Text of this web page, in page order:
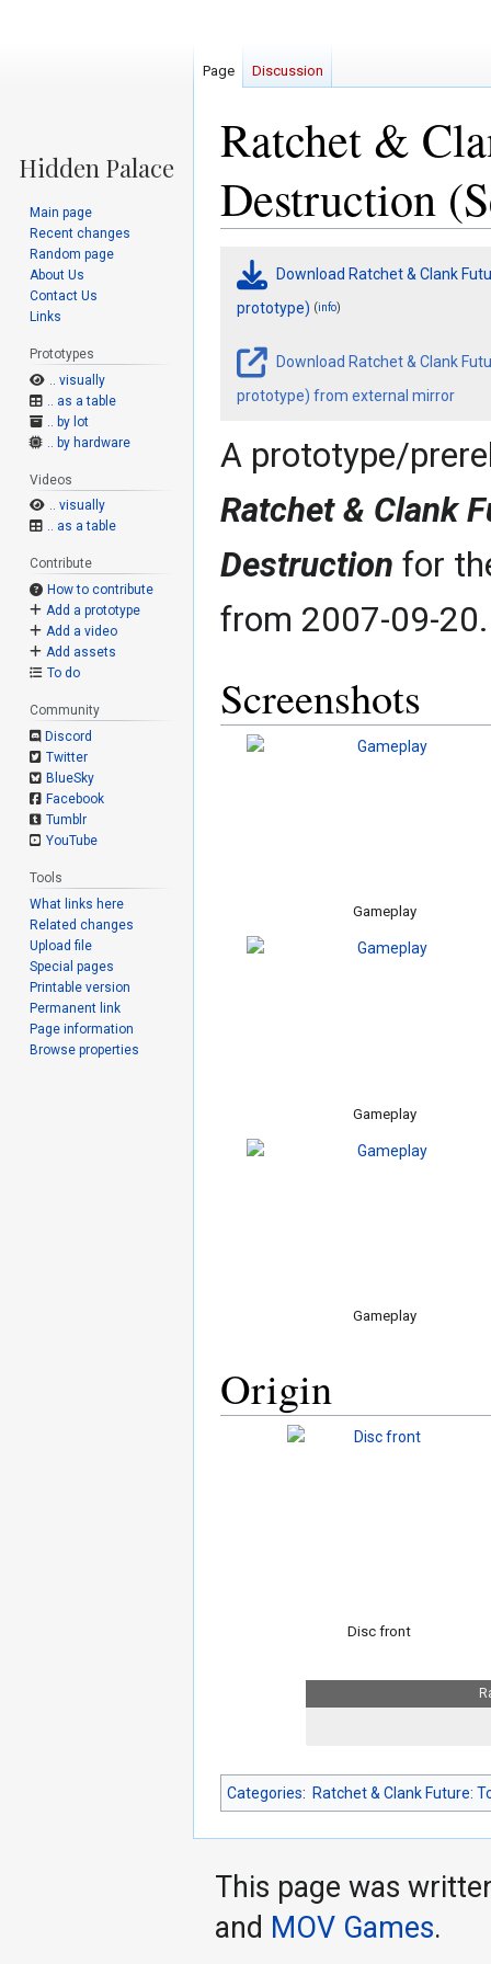
Ratchet &
Destruction
Jump
navigation
Jump
search
Download Ratchet & Clank
prototype) (info)
Download Ratchet & Clank
prototype) from external mirror
A prototype/
Ratchet & Clank
Destruction for
from 2007-09-20.
Screenshots
Gameplay
Gameplay
Gameplay
Origin
Disc front
Categories: Ratchet & Clank Future:
Page Discussion
Main page
Recent changes
Random page
About Us
Contact Us
Links
Prototypes
.. visually
.. as a table
.. by lot
.. by hardware
Videos
.. visually
.. as a table
Contribute
How to contribute
Add a prototype
Add a video
Add assets
To do
Community
Discord
Twitter
BlueSky
Facebook
Tumblr
YouTube
Tools
What links here
Related changes
Upload file
Special pages
Printable version
Permanent link
Page information
Browse properties
This page was
and MOV Games.